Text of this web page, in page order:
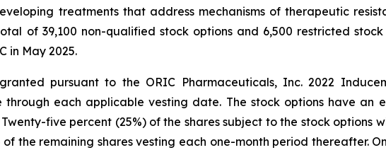
treatments that address mechanisms of therapeutic
of 39,100 non-qualified stock options and 6,500 restricted
in May 2025.
pursuant to the ORIC Pharmaceuticals, Inc. 2022
through each applicable vesting date. The stock options have an
five percent (25%) of the shares subject to the stock options
of the remaining shares vesting each one-month period thereafter.